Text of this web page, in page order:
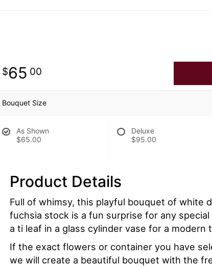
65 00
Bouquet Size
As Shown
$65.00
Deluxe
$95.00
Product Details
Full of whimsy, this playful bouquet of white
fuchsia stock is a fun surprise for any
a ti leaf in a glass cylinder vase for a modern
If the exact flowers or container you have
we will create a beautiful bouquet with the